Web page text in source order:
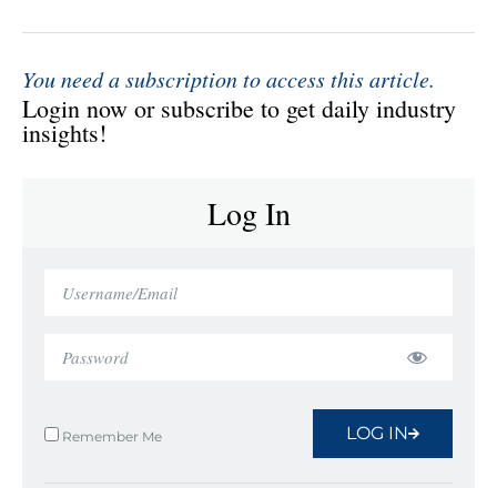
You need a subscription to access this article.
Login now or subscribe to get daily industry
insights!
Log In
Remember Me LOG IN